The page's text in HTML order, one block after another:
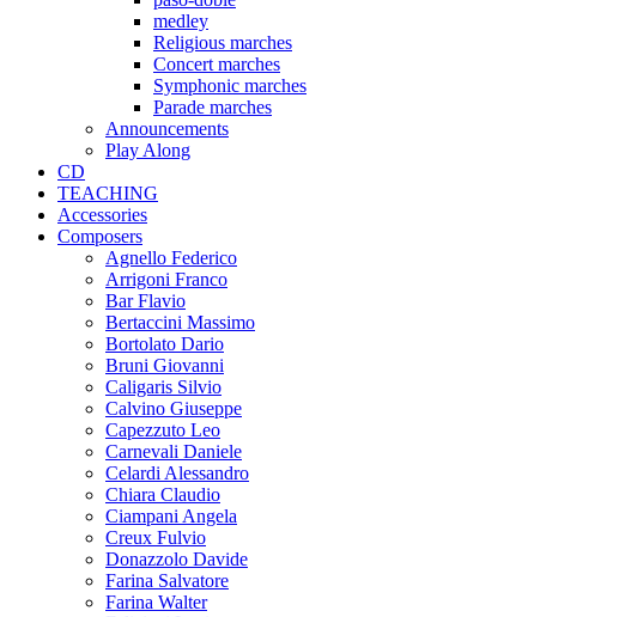
medley
Religious marches
Concert marches
Symphonic marches
Parade marches
Announcements
Play Along
CD
TEACHING
Accessories
Composers
Agnello Federico
Arrigoni Franco
Bar Flavio
Bertaccini Massimo
Bortolato Dario
Bruni Giovanni
Caligaris Silvio
Calvino Giuseppe
Capezzuto Leo
Carnevali Daniele
Celardi Alessandro
Chiara Claudio
Ciampani Angela
Creux Fulvio
Donazzolo Davide
Farina Salvatore
Farina Walter